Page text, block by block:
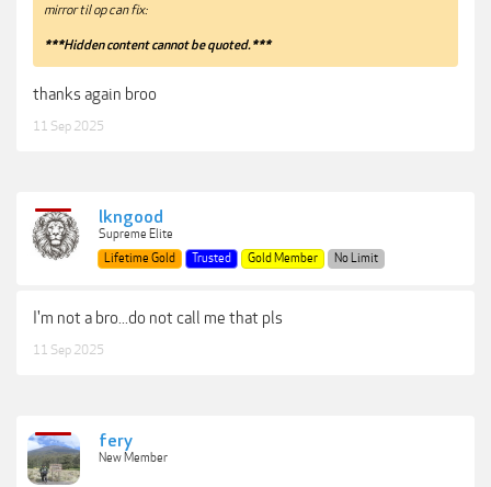
mirror til op can fix:
***Hidden content cannot be quoted.***
thanks again broo
11 Sep 2025
lkngood
Supreme Elite
Lifetime Gold
Trusted Gold Member No Limit
I'm not a bro...do not call me that pls
11 Sep 2025
fery
New Member